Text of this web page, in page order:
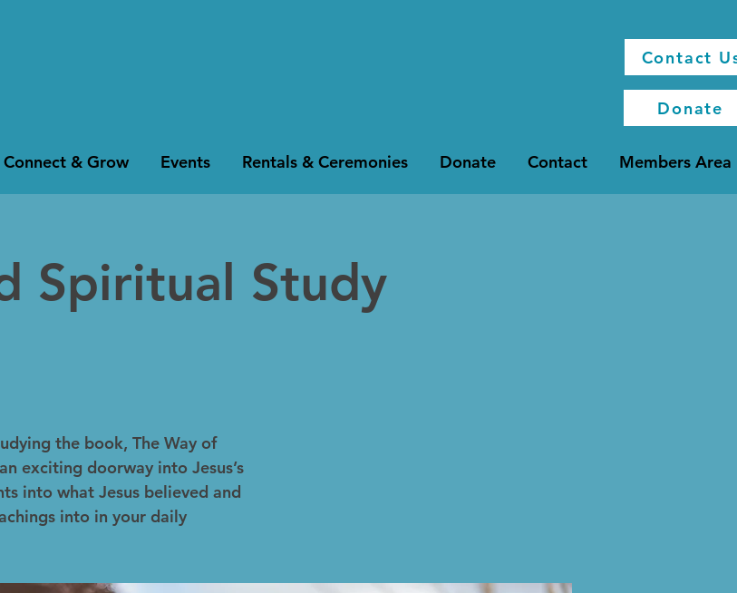
Contact
Donate
Connect & Grow Events Rentals & Ceremonies Donate Contact Members Area
Spiritual Study
the book, The Way of
exciting doorway into Jesus’s
into what Jesus believed and
into in your daily